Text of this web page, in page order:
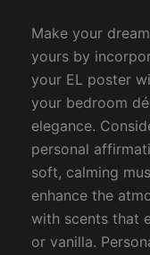
Make your
yours by
your EL poster
your bedroom
elegance.
personal
soft, calming
enhance the
with scents that
or vanilla.